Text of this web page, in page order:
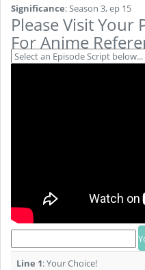
Significance: Season 3, ep 15
Please Visit Your
For Anime
Line 1: Your Choice!